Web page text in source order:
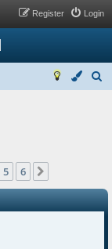
Login
Register
5 6